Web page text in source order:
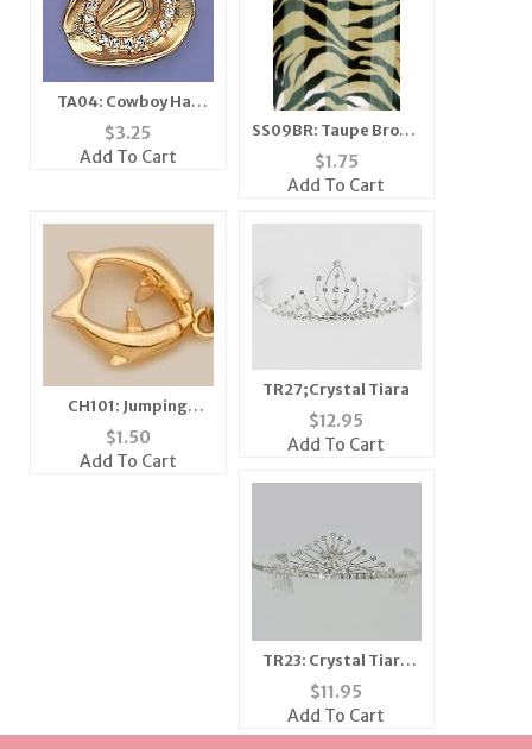
TA04: Cowboy Hat
with Crystals
$3.25
Add To Cart
SS09BR: Taupe Brown
& Black Zebra Scarf
$1.75
Add To Cart
CH101: Jumping
Dolphins Charm in
Gold or Silver
$1.50
Add To Cart
TR27;Crystal Tiara
$12.95
Add To Cart
TR23: Crystal Tiara
Crown
$11.95
Add To Cart